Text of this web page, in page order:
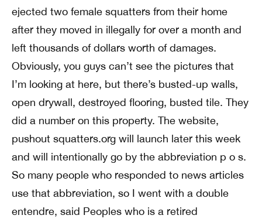
ejected two female squatters from their home
after they moved in illegally for over a month and
left thousands of dollars worth of damages.
Obviously, you guys can’t see the pictures that
I’m looking at here, but there’s busted-up walls,
open drywall, destroyed flooring, busted tile. They
did a number on this property. The website,
pushout squatters.org will launch later this week
and will intentionally go by the abbreviation p o s.
So many people who responded to news articles
use that abbreviation, so I went with a double
entendre, said Peoples who is a retired